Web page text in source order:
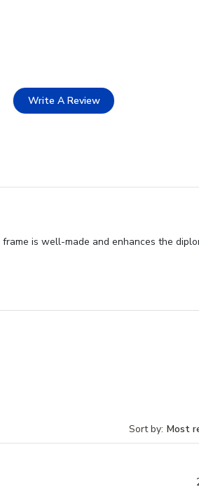
Write A Review
is well-made and enhances the
Sort by: Most